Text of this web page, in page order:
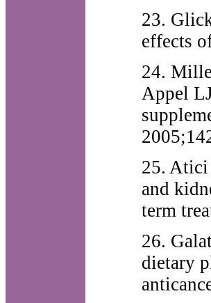
23.
effects
24.
Appel
25.
and
term
26.
dietary